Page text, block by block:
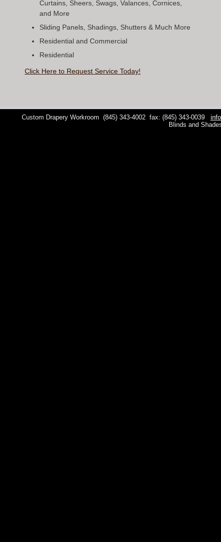
Curtains, Sheers, Swags, Valances, Cornices,
and More
Sliding Panels, Shadings, Shutters & Much More
Residential and Commercial
Residential
Click Here to Request Service Today!
Custom Drapery Workroom (845) 343-4002 fax: (845) 343-0039
Blinds and